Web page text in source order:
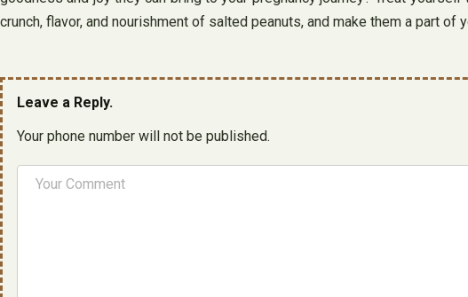
crunch, flavor, and nourishment of salted peanuts, and make them a part
Leave a Reply.
Your phone number will not be published.